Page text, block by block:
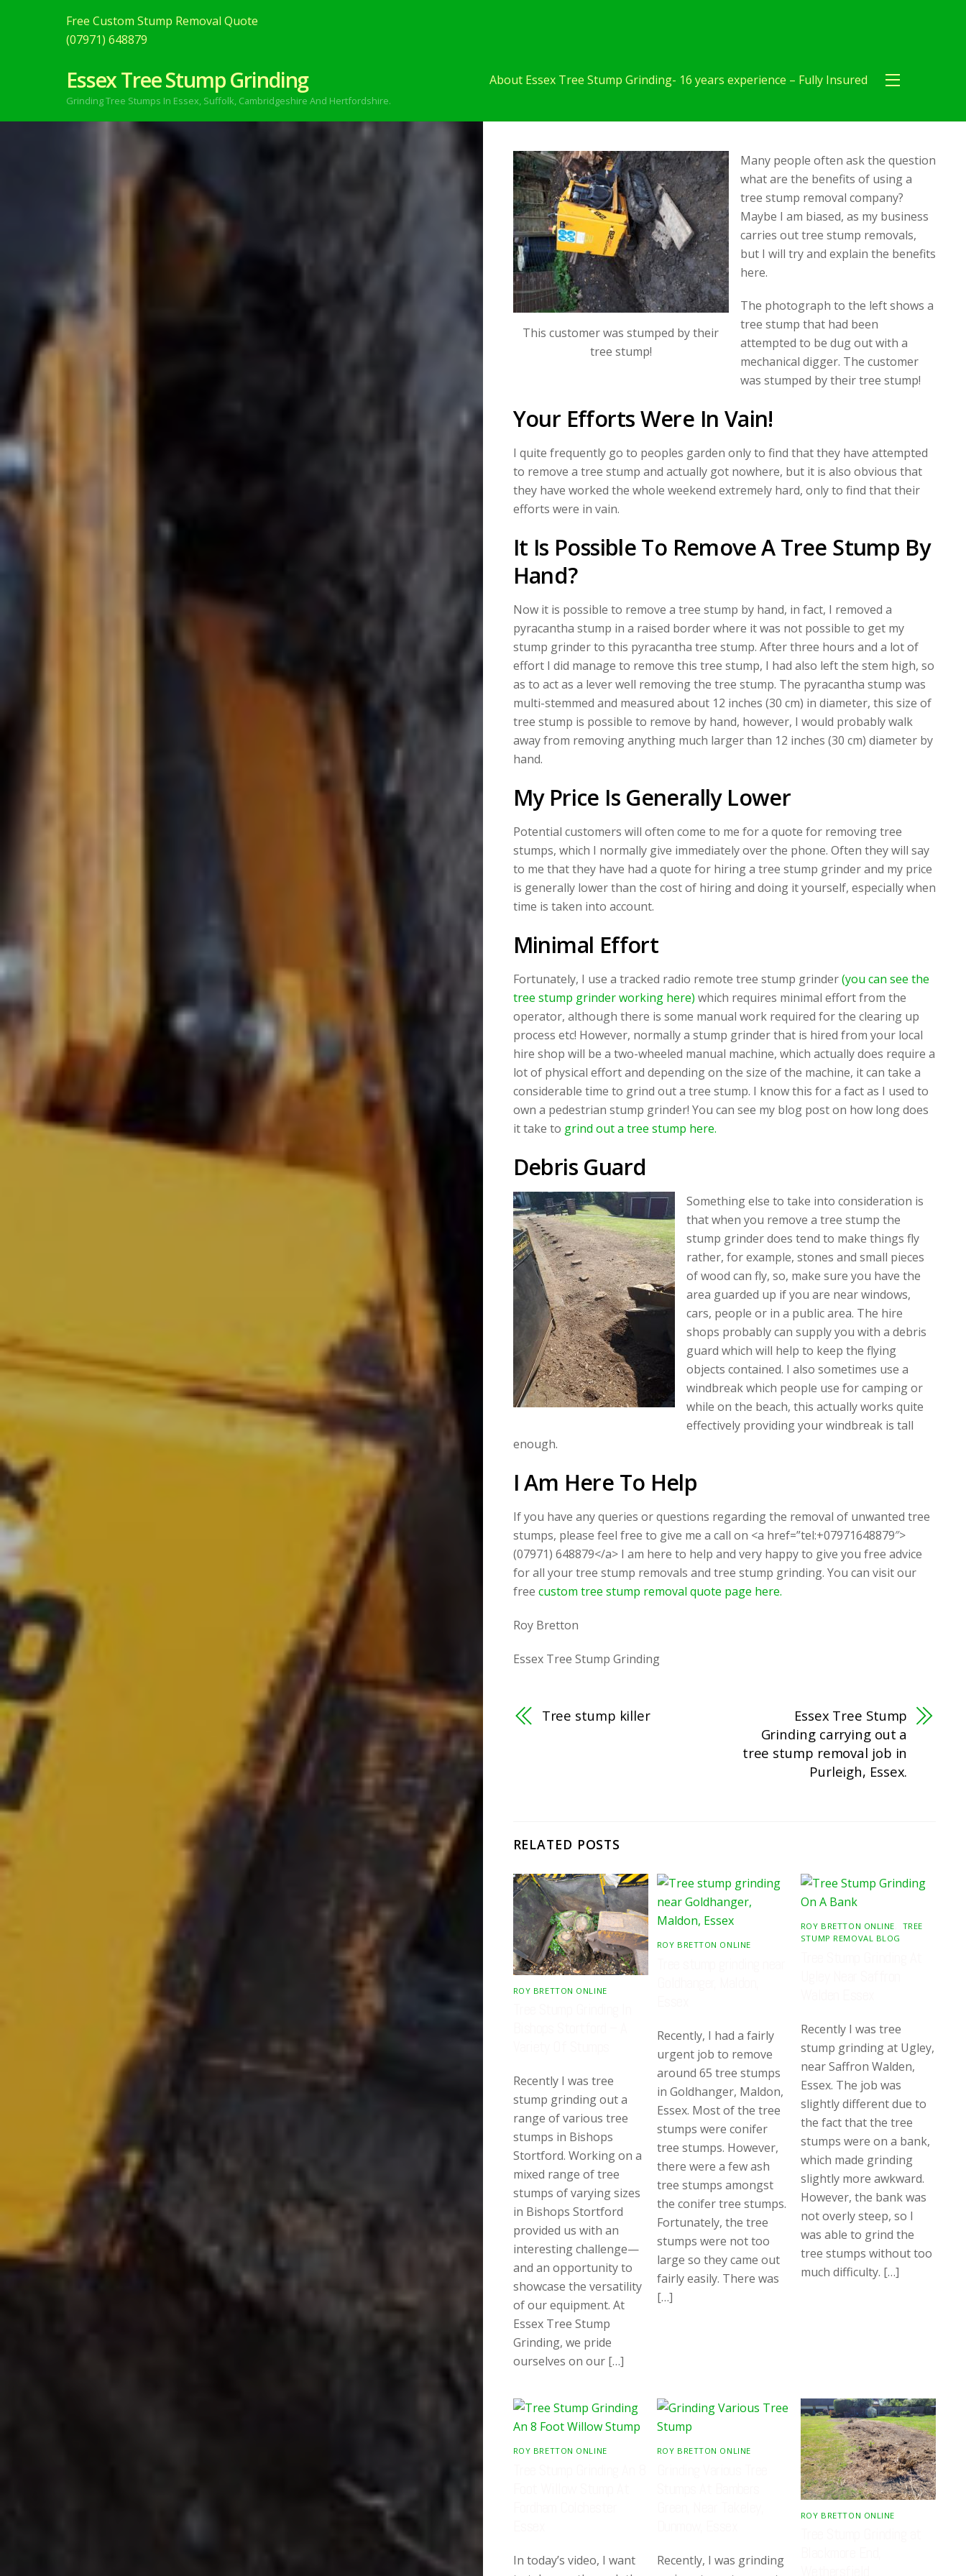
Free Custom Stump Removal Quote
(07971) 648879
Essex Tree Stump Grinding
Grinding Tree Stumps In Essex, Suffolk, Cambridgeshire And Hertfordshire.
About Essex Tree Stump Grinding- 16 years experience – Fully Insured
This customer was stumped by their
tree stump!
Many people often ask the question
what are the benefits of using a
tree stump removal company?
Maybe I am biased, as my business
carries out tree stump removals,
but I will try and explain the benefits
here.
The photograph to the left shows a
tree stump that had been
attempted to be dug out with a
mechanical digger. The customer
was stumped by their tree stump!
Your Efforts Were In Vain!
I quite frequently go to peoples garden only to find that they have attempted
to remove a tree stump and actually got nowhere, but it is also obvious that
they have worked the whole weekend extremely hard, only to find that their
efforts were in vain.
It Is Possible To Remove A Tree Stump By
Hand?
Now it is possible to remove a tree stump by hand, in fact, I removed a
pyracantha stump in a raised border where it was not possible to get my
stump grinder to this pyracantha tree stump. After three hours and a lot of
effort I did manage to remove this tree stump, I had also left the stem high, so
as to act as a lever well removing the tree stump. The pyracantha stump was
multi-stemmed and measured about 12 inches (30 cm) in diameter, this size of
tree stump is possible to remove by hand, however, I would probably walk
away from removing anything much larger than 12 inches (30 cm) diameter by
hand.
My Price Is Generally Lower
Potential customers will often come to me for a quote for removing tree
stumps, which I normally give immediately over the phone. Often they will say
to me that they have had a quote for hiring a tree stump grinder and my price
is generally lower than the cost of hiring and doing it yourself, especially when
time is taken into account.
Minimal Effort
Fortunately, I use a tracked radio remote tree stump grinder(you can see the
tree stump grinder working here) which requires minimal effort from the
operator, although there is some manual work required for the clearing up
process etc! However, normally a stump grinder that is hired from your local
hire shop will be a two-wheeled manual machine, which actually does require a
lot of physical effort and depending on the size of the machine, it can take a
considerable time to grind out a tree stump. I know this for a fact as I used to
own a pedestrian stump grinder! You can see my blog post on how long does
it take to grind out a tree stump here.
Debris Guard
Something else to take into consideration is
that when you remove a tree stump the
stump grinder does tend to make things fly
rather, for example, stones and small pieces
of wood can fly, so, make sure you have the
area guarded up if you are near windows,
cars, people or in a public area. The hire
shops probably can supply you with a debris
guard which will help to keep the flying
objects contained. I also sometimes use a
windbreak which people use for camping or
while on the beach, this actually works quite
effectively providing your windbreak is tall
enough.
I Am Here To Help
If you have any queries or questions regarding the removal of unwanted tree
stumps, please feel free to give me a call on <a href=”tel:+07971648879″>
(07971) 648879</a> I am here to help and very happy to give you free advice
for all your tree stump removals and tree stump grinding. You can visit our
free custom tree stump removal quote page here.
Roy Bretton
Essex Tree Stump Grinding
Tree stump killer
Essex Tree Stump
Grinding carrying out a
tree stump removal job in
Purleigh, Essex.
RELATED POSTS
ROY BRETTON ONLINE
Recently I was tree
stump grinding out a
range of various tree
stumps in Bishops
Stortford. Working on a
mixed range of tree
stumps of varying sizes
in Bishops Stortford
provided us with an
interesting challenge—
and an opportunity to
showcase the versatility
of our equipment. At
Essex Tree Stump
Grinding, we pride
ourselves on our […]
ROY BRETTON ONLINE
Recently, I had a fairly
urgent job to remove
around 65 tree stumps
in Goldhanger, Maldon,
Essex. Most of the tree
stumps were conifer
tree stumps. However,
there were a few ash
tree stumps amongst
the conifer tree stumps.
Fortunately, the tree
stumps were not too
large so they came out
fairly easily. There was
[…]
ROY BRETTON ONLINE
TREE
STUMP REMOVAL BLOG
Recently I was tree
stump grinding at Ugley,
near Saffron Walden,
Essex. The job was
slightly different due to
the fact that the tree
stumps were on a bank,
which made grinding
slightly more awkward.
However, the bank was
not overly steep, so I
was able to grind the
tree stumps without too
much difficulty. […]
ROY BRETTON ONLINE
In today’s video, I want
ROY BRETTON ONLINE
Recently, I was grinding
ROY BRETTON ONLINE